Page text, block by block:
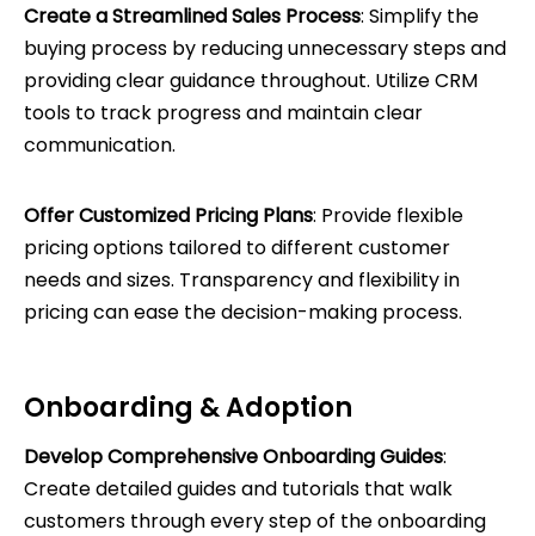
Create a Streamlined Sales Process: Simplify the
buying process by reducing unnecessary steps and
providing clear guidance throughout. Utilize CRM
tools to track progress and maintain clear
communication.
Offer Customized Pricing Plans: Provide flexible
pricing options tailored to different customer
needs and sizes. Transparency and flexibility in
pricing can ease the decision-making process.
Onboarding & Adoption
Develop Comprehensive Onboarding Guides:
Create detailed guides and tutorials that walk
customers through every step of the onboarding